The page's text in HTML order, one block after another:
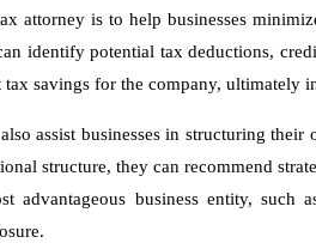
attorney is to help businesses
identify potential tax deductions,
savings for the company, ultimately
assist businesses in structuring
structure, they can recommend
advantageous business entity,